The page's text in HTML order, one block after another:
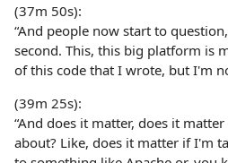
(37m 50s):
“And people now start to
second. This, this big platform is
of this code that I wrote, but I'm
(39m 25s):
“And does it matter, does it
about? Like, does it matter if I'm